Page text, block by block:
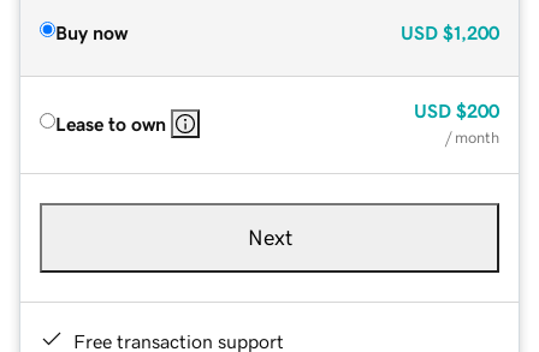
Buy now USD $1,200
Lease to own
USD $200
/ month
Next
Free transaction support